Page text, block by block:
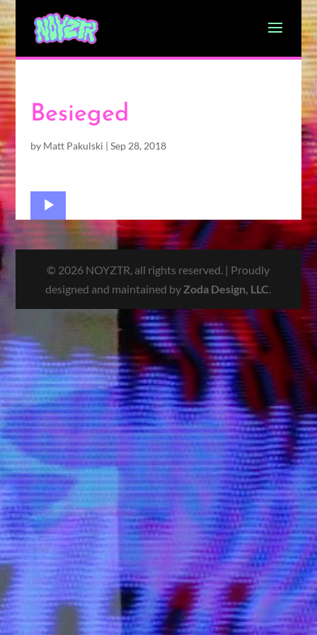
Besieged
by Matt Pakulski | Sep 28, 2018
Audio
Player
© 2026 NOYZTR, all rights reserved. | Proudly
designed and maintained by Zoda Design, LLC.